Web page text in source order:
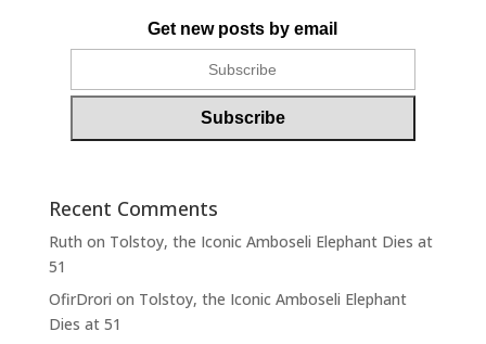
Get new posts by email
Recent Comments
Ruth on Tolstoy, the Iconic Amboseli Elephant Dies at
51
OfirDrori on Tolstoy, the Iconic Amboseli Elephant
Dies at 51